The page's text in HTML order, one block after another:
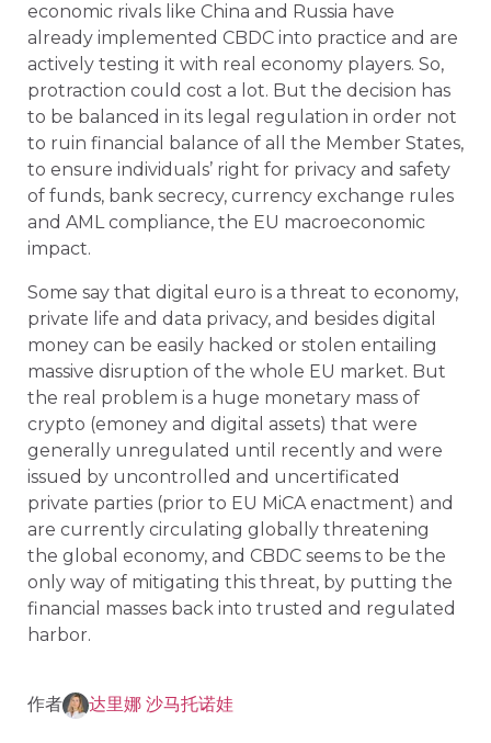
economic rivals like China and Russia have
already implemented CBDC into practice and are
actively testing it with real economy players. So,
protraction could cost a lot. But the decision has
to be balanced in its legal regulation in order not
to ruin financial balance of all the Member States,
to ensure individuals’ right for privacy and safety
of funds, bank secrecy, currency exchange rules
and AML compliance, the EU macroeconomic
impact.
Some say that digital euro is a threat to economy,
private life and data privacy, and besides digital
money can be easily hacked or stolen entailing
massive disruption of the whole EU market. But
the real problem is a huge monetary mass of
crypto (emoney and digital assets) that were
generally unregulated until recently and were
issued by uncontrolled and uncertificated
private parties (prior to EU MiCA enactment) and
are currently circulating globally threatening
the global economy, and CBDC seems to be the
only way of mitigating this threat, by putting the
financial masses back into trusted and regulated
harbor.
作者 达里娜 沙马托诺娃